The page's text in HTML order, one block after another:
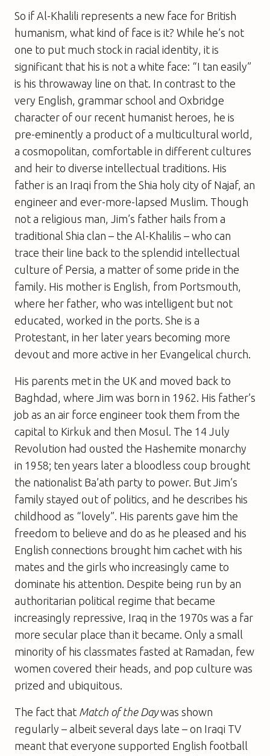
So if Al-Khalili represents a new face for British
humanism, what kind of face is it? While he’s not
one to put much stock in racial identity, it is
significant that his is not a white face: “I tan easily”
is his throwaway line on that. In contrast to the
very English, grammar school and Oxbridge
character of our recent humanist heroes, he is
pre-eminently a product of a multicultural world,
a cosmopolitan, comfortable in different cultures
and heir to diverse intellectual traditions. His
father is an Iraqi from the Shia holy city of Najaf, an
engineer and ever-more-lapsed Muslim. Though
not a religious man, Jim’s father hails from a
traditional Shia clan – the Al-Khalilis – who can
trace their line back to the splendid intellectual
culture of Persia, a matter of some pride in the
family. His mother is English, from Portsmouth,
where her father, who was intelligent but not
educated, worked in the ports. She is a
Protestant, in her later years becoming more
devout and more active in her Evangelical church.
His parents met in the UK and moved back to
Baghdad, where Jim was born in 1962. His father’s
job as an air force engineer took them from the
capital to Kirkuk and then Mosul. The 14 July
Revolution had ousted the Hashemite monarchy
in 1958; ten years later a bloodless coup brought
the nationalist Ba’ath party to power. But Jim’s
family stayed out of politics, and he describes his
childhood as “lovely”. His parents gave him the
freedom to believe and do as he pleased and his
English connections brought him cachet with his
mates and the girls who increasingly came to
dominate his attention. Despite being run by an
authoritarian political regime that became
increasingly repressive, Iraq in the 1970s was a far
more secular place than it became. Only a small
minority of his classmates fasted at Ramadan, few
women covered their heads, and pop culture was
prized and ubiquitous.
The fact that Match of the Daywas shown
regularly – albeit several days late – on Iraqi TV
meant that everyone supported English football